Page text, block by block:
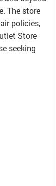
The store
policies,
Store
seeking